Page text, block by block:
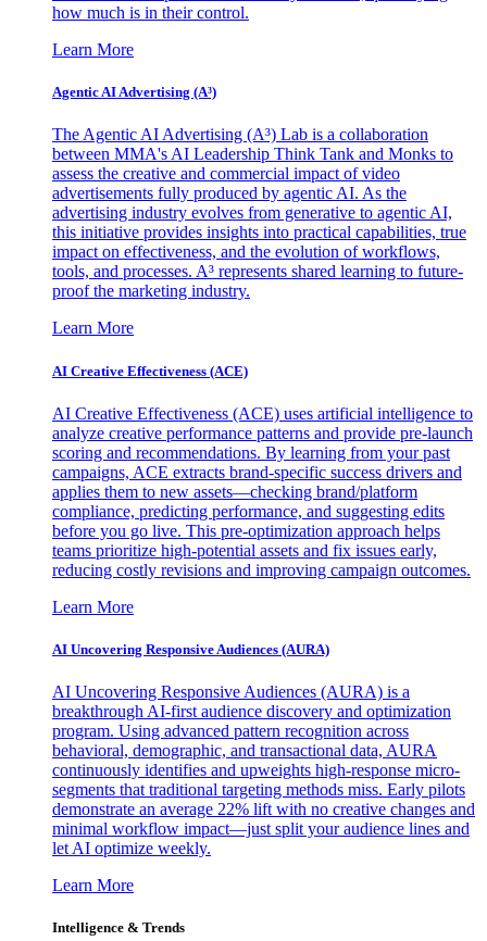
how much is in their control.
Learn More
Agentic AI Advertising (A³)
The Agentic AI Advertising (A³) Lab is a collaboration
between MMA's AI Leadership Think Tank and Monks to
assess the creative and commercial impact of video
advertisements fully produced by agentic AI. As the
advertising industry evolves from generative to agentic AI,
this initiative provides insights into practical capabilities, true
impact on effectiveness, and the evolution of workflows,
tools, and processes. A³ represents shared learning to future-
proof the marketing industry.
Learn More
AI Creative Effectiveness (ACE)
AI Creative Effectiveness (ACE) uses artificial intelligence to
analyze creative performance patterns and provide pre-launch
scoring and recommendations. By learning from your past
campaigns, ACE extracts brand-specific success drivers and
applies them to new assets—checking brand/platform
compliance, predicting performance, and suggesting edits
before you go live. This pre-optimization approach helps
teams prioritize high-potential assets and fix issues early,
reducing costly revisions and improving campaign outcomes.
Learn More
AI Uncovering Responsive Audiences (AURA)
AI Uncovering Responsive Audiences (AURA) is a
breakthrough AI-first audience discovery and optimization
program. Using advanced pattern recognition across
behavioral, demographic, and transactional data, AURA
continuously identifies and upweights high-response micro-
segments that traditional targeting methods miss. Early pilots
demonstrate an average 22% lift with no creative changes and
minimal workflow impact—just split your audience lines and
let AI optimize weekly.
Learn More
Intelligence & Trends